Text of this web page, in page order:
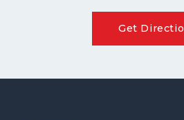
Get